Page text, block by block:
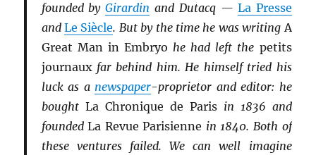
founded byGirardin and Dutacq — La Presse
andLe Siècle. But by the time he was writingA
Great Man in Embryo he had left the petits
journauxfar behind him. He himself tried his
luck as a newspaper-proprietor and editor: he
bought La Chronique de Parisin 1836 and
foundedLa Revue Parisienne in 1840. Both of
these ventures failed. We can well imagine